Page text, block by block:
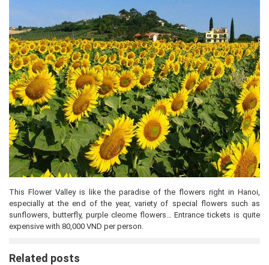
This Flower Valley is like the paradise of the flowers right in Hanoi,
especially at the end of the year, variety of special flowers such as
sunflowers, butterfly, purple cleome flowers… Entrance tickets is quite
expensive with 80,000 VND per person.
Related posts